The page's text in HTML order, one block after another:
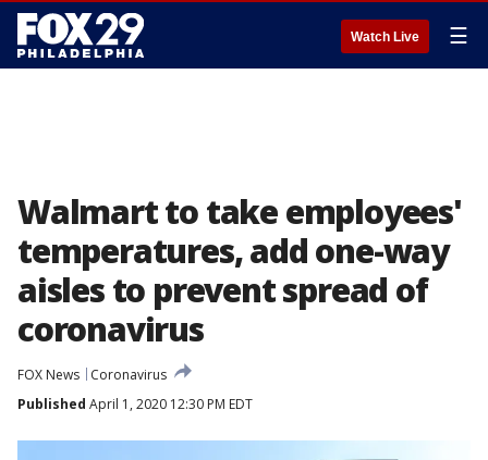
Watch Live ☰
Walmart to take employees'
temperatures, add one-way
aisles to prevent spread of
coronavirus
FOX News
Coronavirus
Published April 1, 2020 12:30 PM EDT